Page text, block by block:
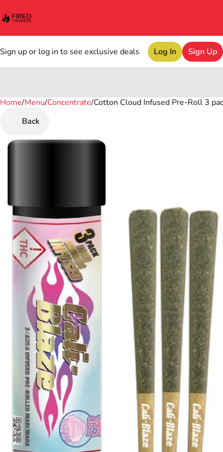
Sign up or log in to see exclusive deals Log In Sign Up
Home/Menu/Concentrate/Cotton Cloud Infused Pre-Roll 3
Back
0